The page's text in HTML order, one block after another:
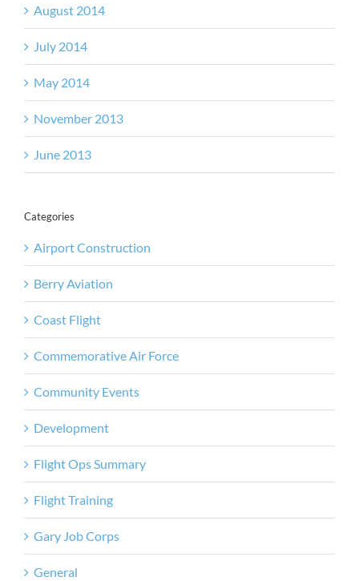
August 2014
July 2014
May 2014
November 2013
June 2013
Categories
Airport Construction
Berry Aviation
Coast Flight
Commemorative Air Force
Community Events
Development
Flight Ops Summary
Flight Training
Gary Job Corps
General